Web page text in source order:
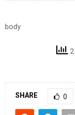
body
SHARE 0